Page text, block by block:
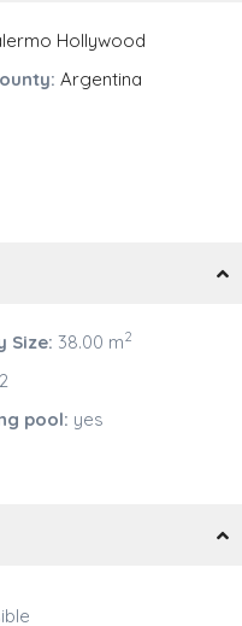
Hollywood
Argentina
Size: 38.00 m2
2
pool: yes